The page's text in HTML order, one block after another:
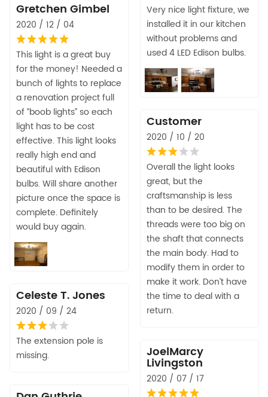
Very nice light fixture, we
installed it in our kitchen
without problems and
used 4 LED Edison bulbs.
Gretchen Gimbel
2020 / 12 / 04
This light is a great buy
for the money! Needed a
bunch of lights to replace
a renovation project full
of “boob lights” so each
light has to be cost
effective. This light looks
really high end and
beautiful with Edison
bulbs. Will share another
picture once the space is
complete. Definitely
would buy again.
Customer
2020 / 10 / 20
Overall the light looks
great, but the
craftsmanship is less
than to be desired. The
threads were too big on
the shaft that connects
the main body. Had to
modify them in order to
make it work. Don’t have
the time to deal with a
return.
Celeste T. Jones
2020 / 09 / 24
The extension pole is
missing.
JoelMarcy
Livingston
2020 / 07 / 17